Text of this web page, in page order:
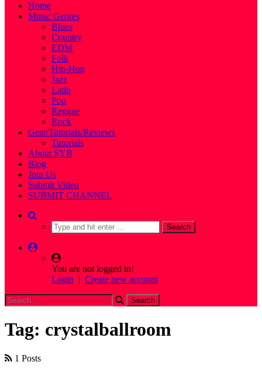
Home
Music Genres
Blues
Country
EDM
Folk
Hip-Hop
Jazz
Latin
Pop
Reggae
Rock
Gear/Tutorials/Reviews
Tutorials
About SYB
Blog
Join Us
Submit Video
SUBMIT CHANNEL
You are not logged in!
Login | Create new account
Tag: crystalballroom
1 Posts